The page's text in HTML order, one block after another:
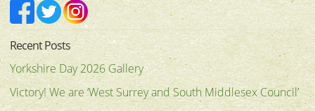
Recent Posts
Yorkshire Day 2026 Gallery
Victory! We are ‘West Surrey and South Middlesex Council’